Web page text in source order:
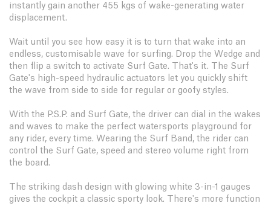
instantly gain another 455 kgs of wake-generating water
displacement.
Wait until you see how easy it is to turn that wake into an
endless, customisable wave for surfing. Drop the Wedge and
then flip a switch to activate Surf Gate. That's it. The Surf
Gate's high-speed hydraulic actuators let you quickly shift
the wave from side to side for regular or goofy styles.
With the P.S.P. and Surf Gate, the driver can dial in the wakes
and waves to make the perfect watersports playground for
any rider, every time. Wearing the Surf Band, the rider can
control the Surf Gate, speed and stereo volume right from
the board.
The striking dash design with glowing white 3-in-1 gauges
gives the cockpit a classic sporty look. There's more function